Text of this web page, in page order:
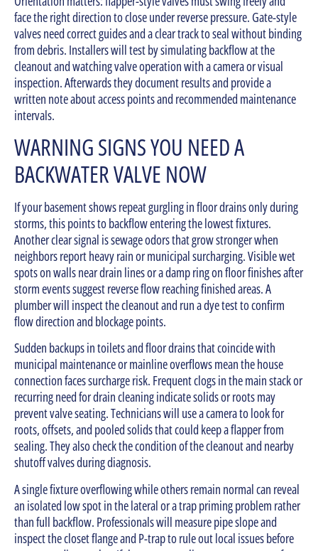
face the right direction to close under reverse pressure. Gate-style
valves need correct guides and a clear track to seal without binding
from debris. Installers will test by simulating backflow at the
cleanout and watching valve operation with a camera or visual
inspection. Afterwards they document results and provide a
written note about access points and recommended maintenance
intervals.
WARNING SIGNS YOU NEED A
BACKWATER VALVE NOW
If your basement shows repeat gurgling in floor drains only during
storms, this points to backflow entering the lowest fixtures.
Another clear signal is sewage odors that grow stronger when
neighbors report heavy rain or municipal surcharging. Visible wet
spots on walls near drain lines or a damp ring on floor finishes after
storm events suggest reverse flow reaching finished areas. A
plumber will inspect the cleanout and run a dye test to confirm
flow direction and blockage points.
Sudden backups in toilets and floor drains that coincide with
municipal maintenance or mainline overflows mean the house
connection faces surcharge risk. Frequent clogs in the main stack or
recurring need for drain cleaning indicate solids or roots may
prevent valve seating. Technicians will use a camera to look for
roots, offsets, and pooled solids that could keep a flapper from
sealing. They also check the condition of the cleanout and nearby
shutoff valves during diagnosis.
A single fixture overflowing while others remain normal can reveal
an isolated low spot in the lateral or a trap priming problem rather
than full backflow. Professionals will measure pipe slope and
inspect the closet flange and P-trap to rule out local issues before